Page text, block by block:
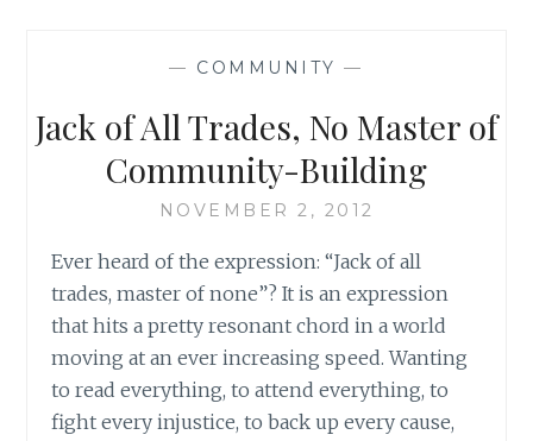
— COMMUNITY —
Jack of All Trades, No Master of
Community-Building
NOVEMBER 2, 2012
Ever heard of the expression: “Jack of all
trades, master of none”? It is an expression
that hits a pretty resonant chord in a world
moving at an ever increasing speed. Wanting
to read everything, to attend everything, to
fight every injustice, to back up every cause,